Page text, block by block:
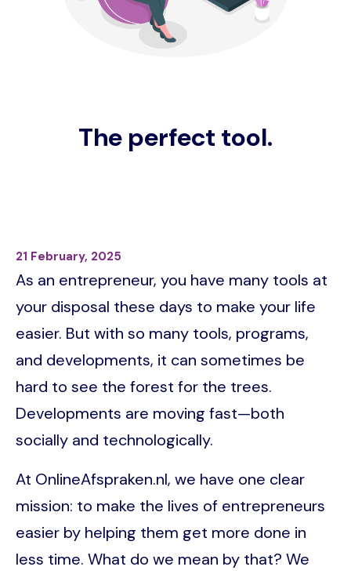
The perfect tool.
21 February, 2025
As an entrepreneur, you have many tools at
your disposal these days to make your life
easier. But with so many tools, programs,
and developments, it can sometimes be
hard to see the forest for the trees.
Developments are moving fast—both
socially and technologically.
At OnlineAfspraken.nl, we have one clear
mission: to make the lives of entrepreneurs
easier by helping them get more done in
less time. What do we mean by that? We